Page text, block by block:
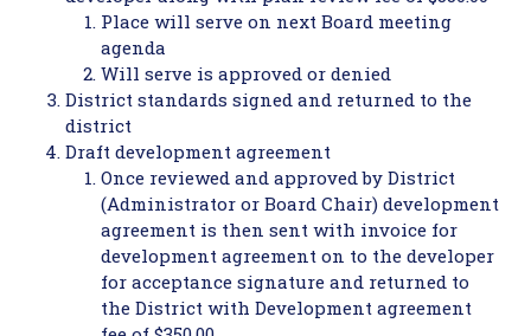
Place will serve on next Board meeting
agenda
Will serve is approved or denied
District standards signed and returned to the
district
Draft development agreement
Once reviewed and approved by District
(Administrator or Board Chair) development
agreement is then sent with invoice for
development agreement on to the developer
for acceptance signature and returned to
the District with Development agreement